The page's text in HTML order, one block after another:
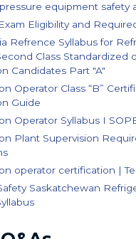
equipment safety
Eligibility and
Refrence Syllabus for
Class Standardized
Candidates Part "A"
Operator Class “B”
Guide
Operator Syllabus I
Plant Supervision
operator certification |
Saskatchewan